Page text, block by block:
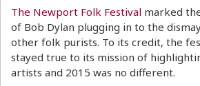
The Newport Folk Festival marked
of Bob Dylan plugging in to the
other folk purists. To its credit, the
stayed true to its mission of
artists and 2015 was no different.